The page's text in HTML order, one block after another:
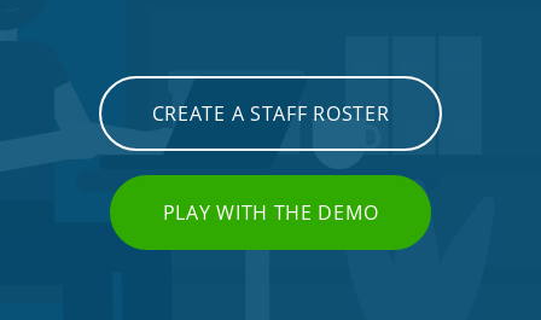
CREATE A STAFF ROSTER
PLAY WITH THE DEMO